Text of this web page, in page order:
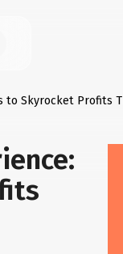
to Skyrocket Profits